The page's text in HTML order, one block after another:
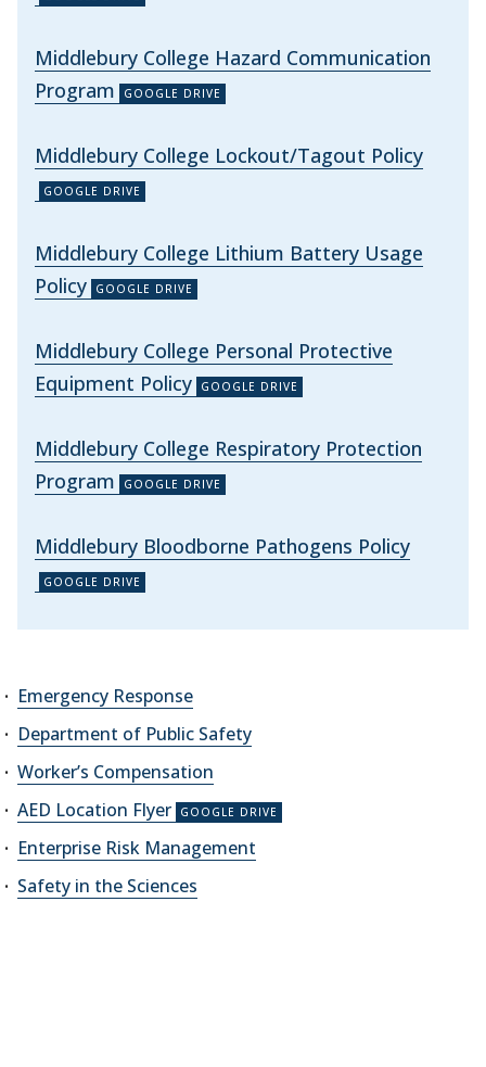
Middlebury College Hazard Communication
Program
Middlebury College Lockout/Tagout Policy
Middlebury College Lithium Battery Usage
Policy
Middlebury College Personal Protective
Equipment Policy
Middlebury College Respiratory Protection
Program
Middlebury Bloodborne Pathogens Policy
Emergency Response
Department of Public Safety
Worker’s Compensation
AED Location Flyer
Enterprise Risk Management
Safety in the Sciences